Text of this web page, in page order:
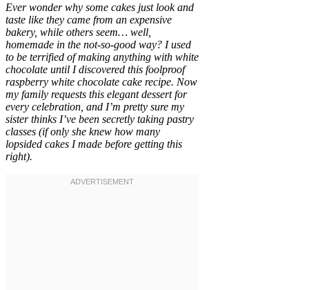
Ever wonder why some cakes just look and
taste like they came from an expensive
bakery, while others seem… well,
homemade in the not-so-good way? I used
to be terrified of making anything with white
chocolate until I discovered this foolproof
raspberry white chocolate cake recipe. Now
my family requests this elegant dessert for
every celebration, and I’m pretty sure my
sister thinks I’ve been secretly taking pastry
classes (if only she knew how many
lopsided cakes I made before getting this
right).